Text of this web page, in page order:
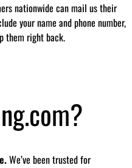
nationwide can mail us their
your name and phone number,
them right back.
We’ve been trusted for